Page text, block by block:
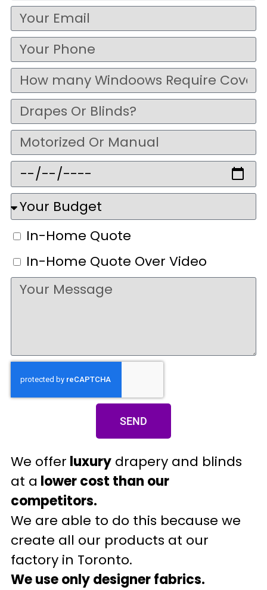
In-Home Quote
In-Home Quote Over Video
SEND
We offer luxury drapery and blinds
at a lower cost than our
competitors.
We are able to do this because we
create all our products at our
factory in Toronto.
We use only designer fabrics.